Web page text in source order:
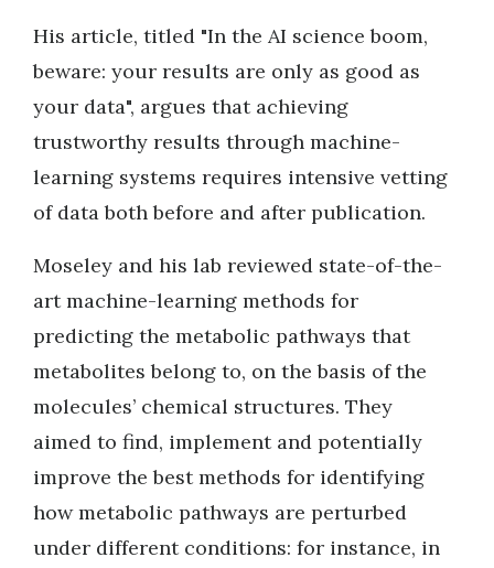
His article, titled "In the AI science boom,
beware: your results are only as good as
your data", argues that achieving
trustworthy results through machine-
learning systems requires intensive vetting
of data both before and after publication.
Moseley and his lab reviewed state-of-the-
art machine-learning methods for
predicting the metabolic pathways that
metabolites belong to, on the basis of the
molecules’ chemical structures. They
aimed to find, implement and potentially
improve the best methods for identifying
how metabolic pathways are perturbed
under different conditions: for instance, in